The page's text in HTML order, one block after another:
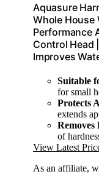
Aquasure
Whole House
Performance
Control Head
Improves
Suitable
for small
Protects
extends
of
View Latest
As an affiliate,